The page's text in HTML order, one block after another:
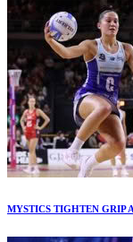
MYSTICS TIGHTEN GRIP